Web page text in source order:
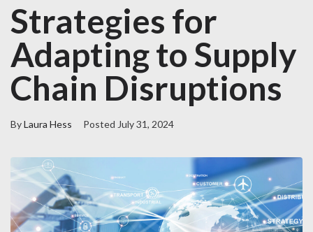
Strategies for
Adapting to Supply
Chain Disruptions
ByLaura Hess Posted July 31, 2024